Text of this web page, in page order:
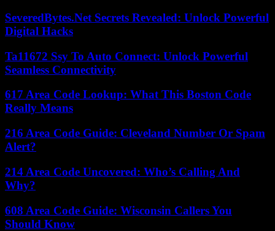
SeveredBytes.Net Secrets Revealed: Unlock Powerful
Digital Hacks
Ta11672 Ssy To Auto Connect: Unlock Powerful
Seamless Connectivity
617 Area Code Lookup: What This Boston Code
Really Means
216 Area Code Guide: Cleveland Number Or Spam
Alert?
214 Area Code Uncovered: Who’s Calling And
Why?
608 Area Code Guide: Wisconsin Callers You
Should Know